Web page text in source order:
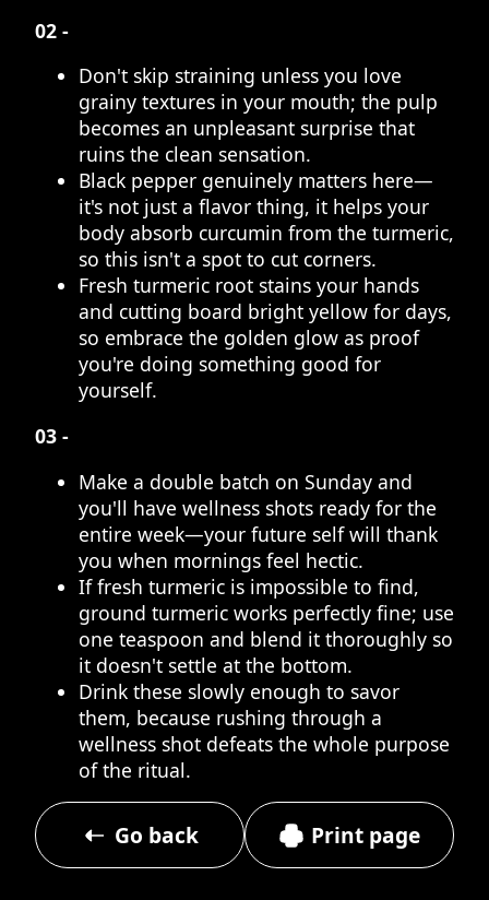
02 -
Don't skip straining unless you love
grainy textures in your mouth; the pulp
becomes an unpleasant surprise that
ruins the clean sensation.
Black pepper genuinely matters here—
it's not just a flavor thing, it helps your
body absorb curcumin from the turmeric,
so this isn't a spot to cut corners.
Fresh turmeric root stains your hands
and cutting board bright yellow for days,
so embrace the golden glow as proof
you're doing something good for
yourself.
03 -
Make a double batch on Sunday and
you'll have wellness shots ready for the
entire week—your future self will thank
you when mornings feel hectic.
If fresh turmeric is impossible to find,
ground turmeric works perfectly fine; use
one teaspoon and blend it thoroughly so
it doesn't settle at the bottom.
Drink these slowly enough to savor
them, because rushing through a
wellness shot defeats the whole purpose
of the ritual.
Go back Print page